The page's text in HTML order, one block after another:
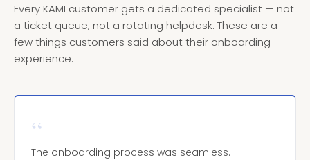
Every KAMI customer gets a dedicated specialist — not
a ticket queue, not a rotating helpdesk. These are a
few things customers said about their onboarding
experience.
“
The onboarding process was seamless.